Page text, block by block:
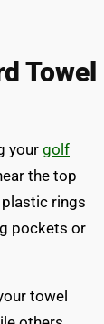
Towel
your golf
the top
rings
pockets or
towel